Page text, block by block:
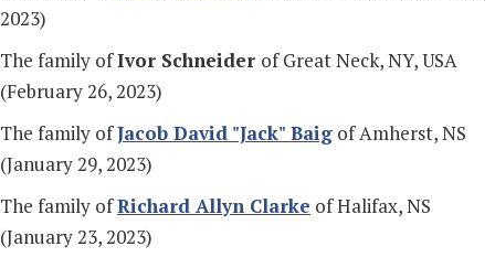
2023)
The family ofIvor Schneider of Great Neck, NY, USA
(February 26, 2023)
The family ofJacob David "Jack" Baig of Amherst, NS
(January 29, 2023)
The family ofRichard Allyn Clarke of Halifax, NS
(January 23, 2023)